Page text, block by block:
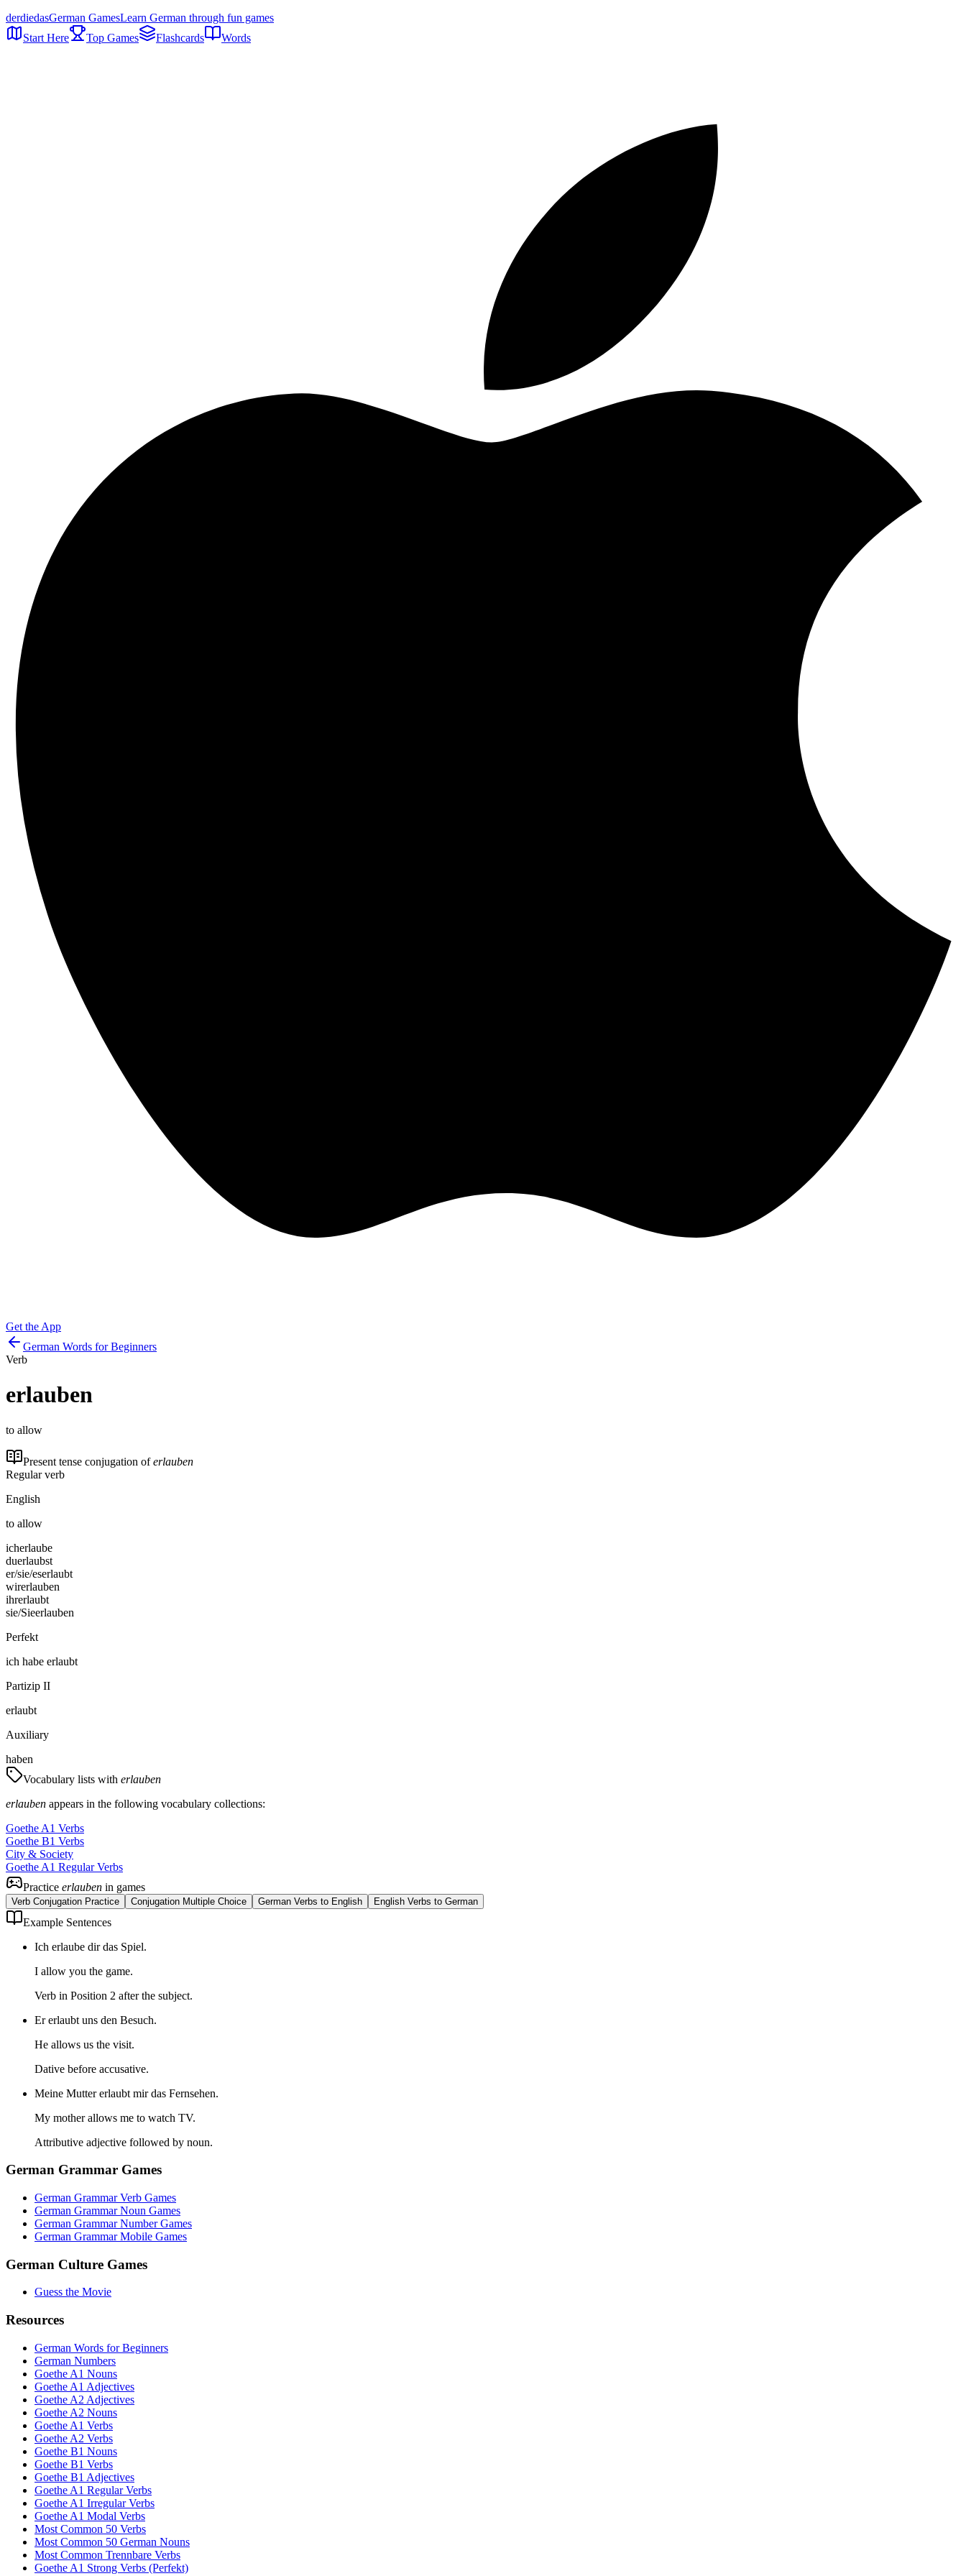
derdiedasGerman GamesLearn German through fun games
Start Here
Top Games Flashcards Words
Get the App
German Words for Beginners
Verb
erlauben
to allow
Present tense conjugation oferlauben
Regular verb
English
to allow
icherlaube
duerlaubst
er/sie/eserlaubt
wirerlauben
ihrerlaubt
sie/Sieerlauben
Perfekt
ich habe erlaubt
Partizip II
erlaubt
Auxiliary
haben
Vocabulary lists with erlauben
erlauben appears in the following vocabulary collections:
Goethe A1 Verbs
Goethe B1 Verbs
City & Society
Goethe A1 Regular Verbs
Practice erlauben in games
Verb Conjugation Practice Conjugation Multiple Choice German Verbs to English English Verbs to German
Example Sentences
Ich erlaube dir das Spiel.
I allow you the game.
Verb in Position 2 after the subject.
Er erlaubt uns den Besuch.
He allows us the visit.
Dative before accusative.
Meine Mutter erlaubt mir das Fernsehen.
My mother allows me to watch TV.
Attributive adjective followed by noun.
German Grammar Games
German Grammar Verb Games
German Grammar Noun Games
German Grammar Number Games
German Grammar Mobile Games
German Culture Games
Guess the Movie
Resources
German Words for Beginners
German Numbers
Goethe A1 Nouns
Goethe A1 Adjectives
Goethe A2 Adjectives
Goethe A2 Nouns
Goethe A1 Verbs
Goethe A2 Verbs
Goethe B1 Nouns
Goethe B1 Verbs
Goethe B1 Adjectives
Goethe A1 Regular Verbs
Goethe A1 Irregular Verbs
Goethe A1 Modal Verbs
Most Common 50 Verbs
Most Common 50 German Nouns
Most Common Trennbare Verbs
Goethe A1 Strong Verbs (Perfekt)